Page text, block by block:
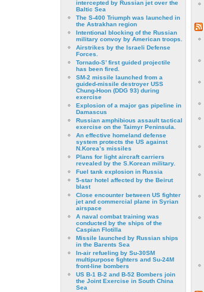
intercepted by Russian jet over the
Baltic Sea
The S-400 Triumph was launched in
the Astrakhan region
Intentional blocking of the Russian
military convoy by American troops.
Airstrikes by the Israeli Defense
Forces.
Tornado-S’ first guided projectile
has been fired.
SM-2 missile launched from a
guided-missile destroyer USS
Chung-Hoon (DDG 93) during
exercise
Εxplosion of a major gas pipeline in
Damascus
Russian amphibious assault tactical
exercise on the Taimyr Peninsula.
An effective homeland defense
system protects the US against
N.Korea’s missiles
Plans for light aircraft carriers
revealed by the S.Korean military.
Fuel tank explosion in Russia
5-star hotel affected by the Beirut
blast
Close encounter between US fighter
jet and commercial plane in Syrian
airspace
A naval combat training was
conducted by the ships of the
Caspian Flotilla
Missile launched by Russian ships
in the Barents Sea
In-air refueling by Su-30SM
multipurpose fighters and Su-24M
front-line bombers
US B-1 B-2 and B-52 Bombers join
the Joint Exercise in South China
Sea